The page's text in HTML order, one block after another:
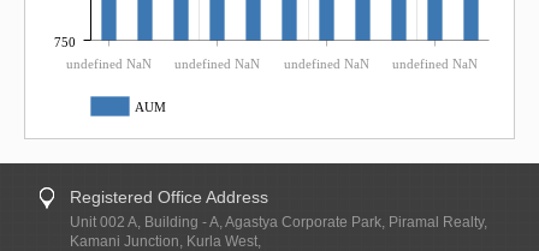
undefined NaN undefined NaN undefined NaN undefined NaN
750
AUM
Registered Office Address
Unit 002 A, Building - A, Agastya Corporate Park, Piramal Realty,
Kamani Junction, Kurla West,